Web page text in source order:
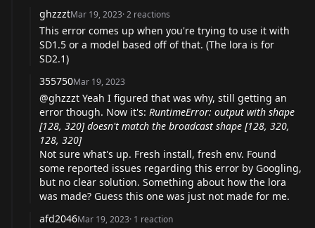
ghzzztMar 19, 2023·2 reactions
This error comes up when you're trying to use it with
SD1.5 or a model based off of that. (The lora is for
SD2.1)
355750Mar 19, 2023
@ghzzzt Yeah I figured that was why, still getting an
error though. Now it's: RuntimeError: output with shape
[128, 320] doesn't match the broadcast shape [128, 320,
128, 320]
Not sure what's up. Fresh install, fresh env. Found
some reported issues regarding this error by Googling,
but no clear solution. Something about how the lora
was made? Guess this one was just not made for me.
afd2046Mar 19, 2023· 1 reaction